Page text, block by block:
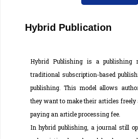
Hybrid Publication
Hybrid Publishing is a publishing
traditional subscription-based
publishing. This model allows
they want to make their articles freely
paying an article processing fee.
In hybrid publishing, a journal still